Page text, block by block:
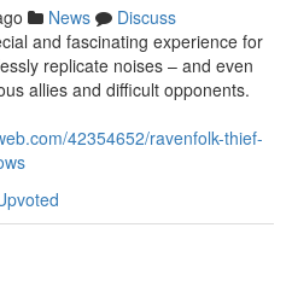
News
Discuss
and fascinating experience for
replicate noises – and even
allies and difficult opponents.
42354652/ravenfolk-thief-